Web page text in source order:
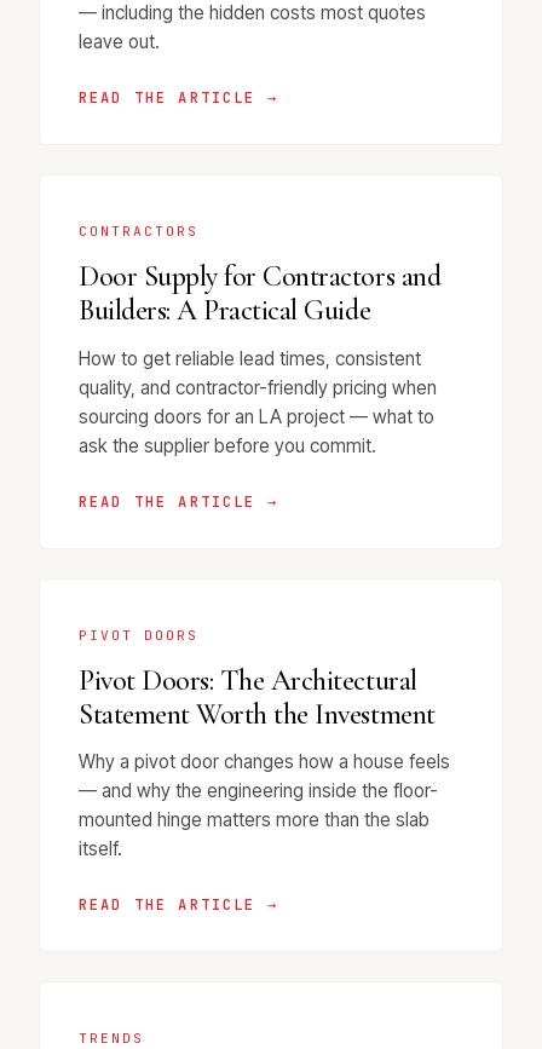
— including the hidden costs most quotes
leave out.
READ THE ARTICLE →
CONTRACTORS
Door Supply for Contractors and
Builders: A Practical Guide
How to get reliable lead times, consistent
quality, and contractor-friendly pricing when
sourcing doors for an LA project — what to
ask the supplier before you commit.
READ THE ARTICLE →
PIVOT DOORS
Pivot Doors: The Architectural
Statement Worth the Investment
Why a pivot door changes how a house feels
— and why the engineering inside the floor-
mounted hinge matters more than the slab
itself.
READ THE ARTICLE →
TRENDS